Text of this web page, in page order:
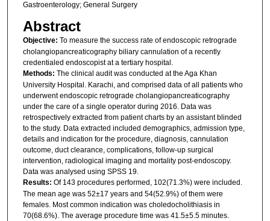
Gastroenterology; General Surgery
Abstract
Objective: To measure the success rate of endoscopic retrograde
cholangiopancreaticography biliary cannulation of a recently
credentialed endoscopist at a tertiary hospital.
Methods: The clinical audit was conducted at the Aga Khan
University Hospital. Karachi, and comprised data of all patients who
underwent endoscopic retrograde cholangiopancreaticography
under the care of a single operator during 2016. Data was
retrospectively extracted from patient charts by an assistant blinded
to the study. Data extracted included demographics, admission type,
details and indication for the procedure, diagnosis, cannulation
outcome, duct clearance, complications, follow-up surgical
intervention, radiological imaging and mortality post-endoscopy.
Data was analysed using SPSS 19.
Results: Of 143 procedures performed, 102(71.3%) were included.
The mean age was 52±17 years and 54(52.9%) of them were
females. Most common indication was choledocholithiasis in
70(68.6%). The average procedure time was 41.5±5.5 minutes.